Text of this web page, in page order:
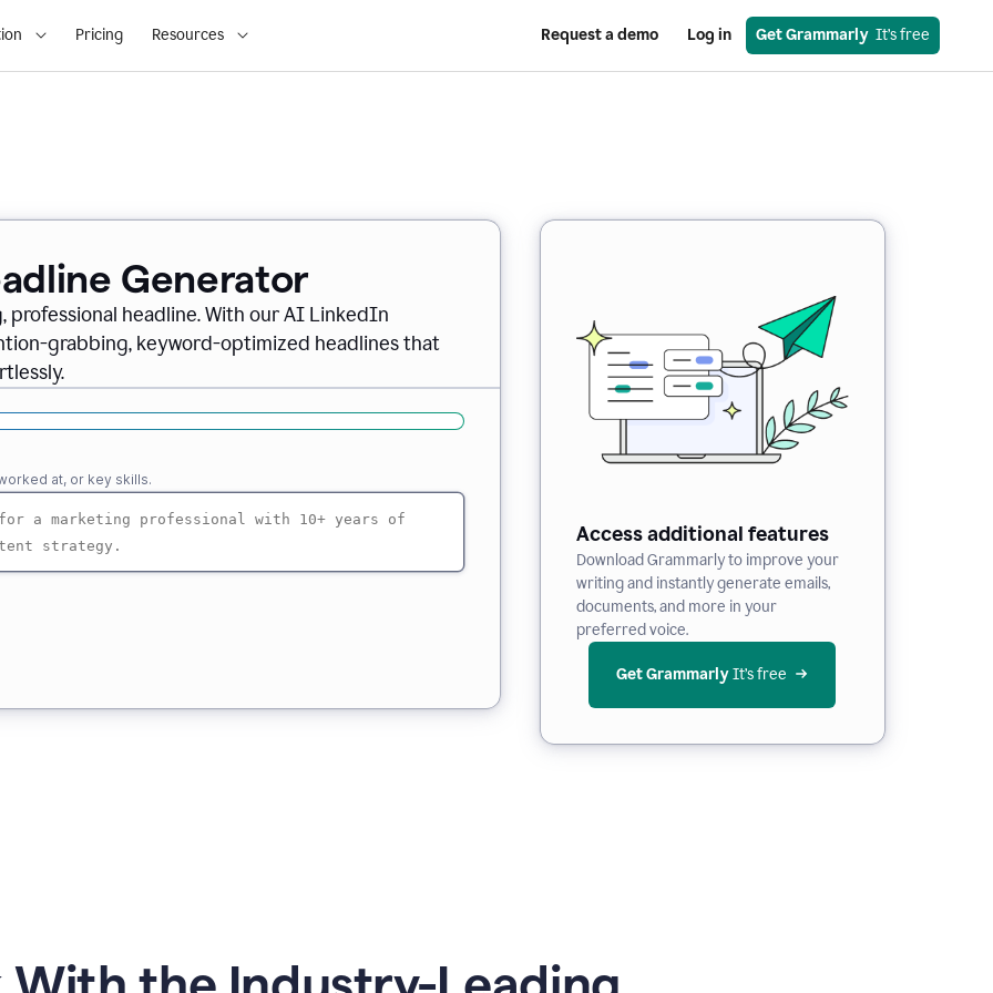
Pricing Resources Request a demo Log in Get Grammarly
  It’s free
Generator
headline. With our AI LinkedIn
grabbing, keyword-optimized headlines that
at, or key skills.
Access additional features
Download Grammarly to improve your
writing and instantly generate emails,
documents, and more in your
preferred voice.
Get Grammarly It’s free